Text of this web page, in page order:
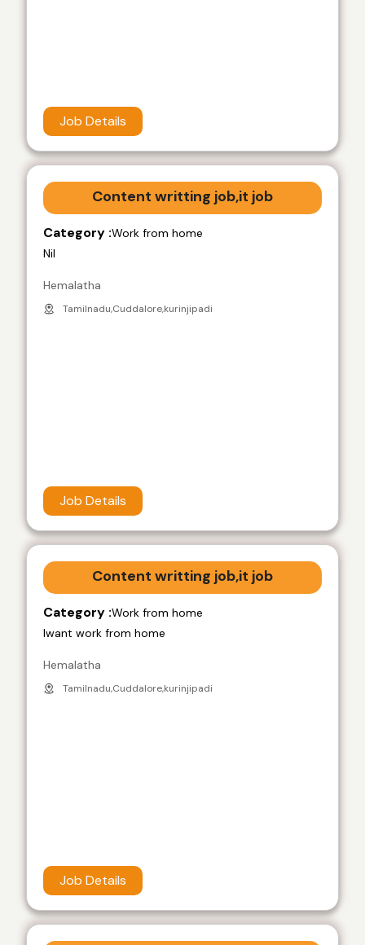
Job Details
Content writting job,it job
Category :Work from home
Nil
Hemalatha
Tamilnadu,Cuddalore,kurinjipadi
Job Details
Content writting job,it job
Category :Work from home
Iwant work from home
Hemalatha
Tamilnadu,Cuddalore,kurinjipadi
Job Details